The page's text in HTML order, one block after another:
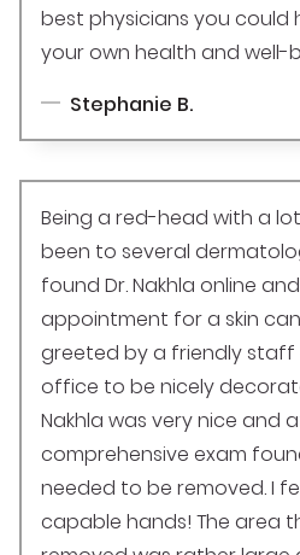
best physicians you could
your own health and well-
Stephanie B.
Being a red-head with a
been to several
found Dr. Nakhla online
appointment for a skin
greeted by a friendly
office to be nicely
Nakhla was very nice and
comprehensive exam
needed to be removed. I
capable hands! The area